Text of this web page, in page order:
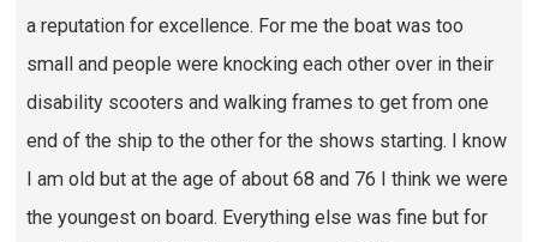
a reputation for excellence. For me the boat was too
small and people were knocking each other over in their
disability scooters and walking frames to get from one
end of the ship to the other for the shows starting. I know
I am old but at the age of about 68 and 76 I think we were
the youngest on board. Everything else was fine but for